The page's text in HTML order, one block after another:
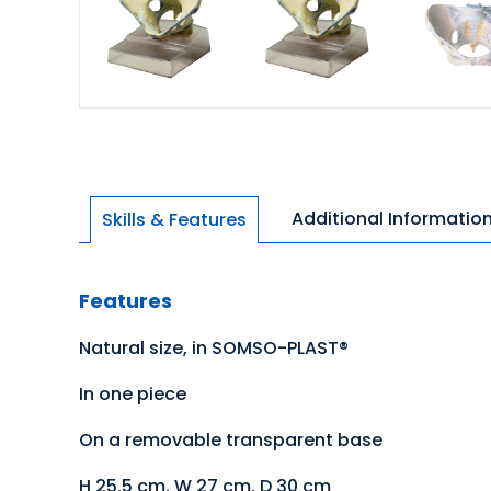
Skills & Features Additional
Features
Natural size, in SOMSO-PLAST®
In one piece
On a removable transparent base
H 25.5 cm, W 27 cm, D 30 cm